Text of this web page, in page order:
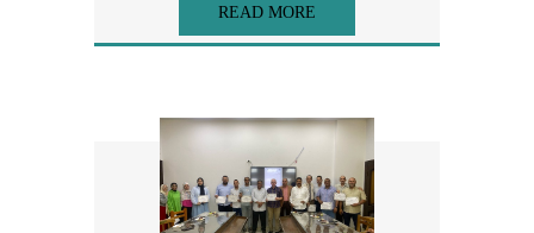
READ MORE